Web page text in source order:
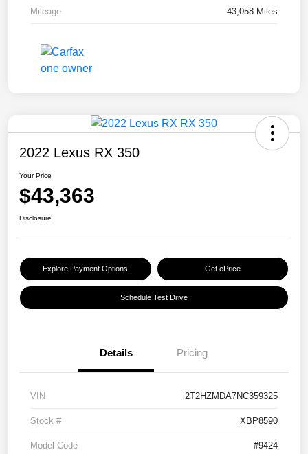
Mileage 43,058 Miles
2022 Lexus RX 350
Your Price
$43,363
Disclosure
Explore Payment Options Get ePrice
Schedule Test Drive
Details Pricing
VIN 2T2HZMDA7NC359325
Stock # XBP8590
Model Code #9424